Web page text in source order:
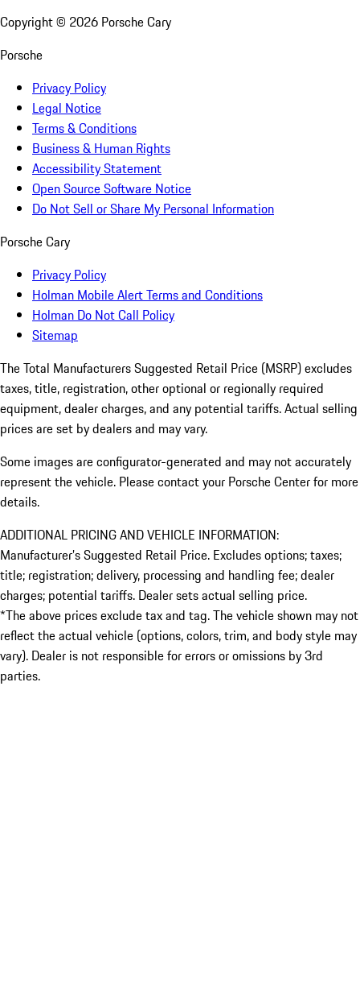
Copyright © 2026 Porsche Cary
Porsche
Privacy Policy
Legal Notice
Terms & Conditions
Business & Human Rights
Accessibility Statement
Open Source Software Notice
Do Not Sell or Share My Personal Information
Porsche Cary
Privacy Policy
Holman Mobile Alert Terms and Conditions
Holman Do Not Call Policy
Sitemap
The Total Manufacturers Suggested Retail Price (MSRP) excludes
taxes, title, registration, other optional or regionally required
equipment, dealer charges, and any potential tariffs. Actual selling
prices are set by dealers and may vary.
Some images are configurator-generated and may not accurately
represent the vehicle. Please contact your Porsche Center for more
details.
ADDITIONAL PRICING AND VEHICLE INFORMATION:
Manufacturer’s Suggested Retail Price. Excludes options; taxes;
title; registration; delivery, processing and handling fee; dealer
charges; potential tariffs. Dealer sets actual selling price.
*The above prices exclude tax and tag. The vehicle shown may not
reflect the actual vehicle (options, colors, trim, and body style may
vary). Dealer is not responsible for errors or omissions by 3rd
parties.